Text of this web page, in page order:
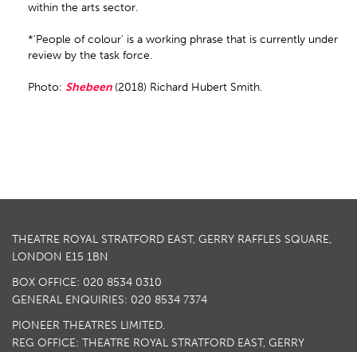
within the arts sector.
*'People of colour' is a working phrase that is currently under
review by the task force.
Photo: Shebeen (2018) Richard Hubert Smith.
THEATRE ROYAL STRATFORD EAST, GERRY RAFFLES SQUARE,
LONDON E15 1BN
BOX OFFICE: 020 8534 0310
GENERAL ENQUIRIES: 020 8534 7374
PIONEER THEATRES LIMITED.
REG OFFICE: THEATRE ROYAL STRATFORD EAST, GERRY